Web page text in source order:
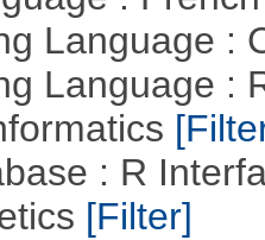
Language :
Language :
: R
[Filter]